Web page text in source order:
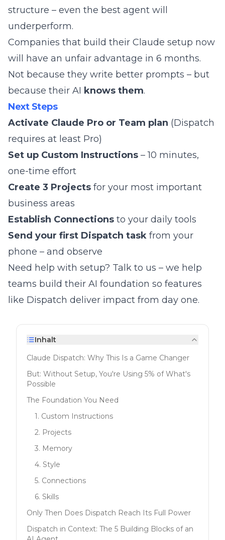
structure – even the best agent will
underperform.
Companies that build their Claude setup now
will have an unfair advantage in 6 months.
Not because they write better prompts – but
because their AI knows them.
Next Steps
Activate Claude Pro or Team plan (Dispatch
requires at least Pro)
Set up Custom Instructions – 10 minutes,
one-time effort
Create 3 Projects for your most important
business areas
Establish Connections to your daily tools
Send your first Dispatch task from your
phone – and observe
Need help with setup? Talk to us – we help
teams build their AI foundation so features
like Dispatch deliver impact from day one.
Inhalt
Claude Dispatch: Why This Is a Game Changer
But: Without Setup, You're Using 5% of What's
Possible
The Foundation You Need
1. Custom Instructions
2. Projects
3. Memory
4. Style
5. Connections
6. Skills
Only Then Does Dispatch Reach Its Full Power
Dispatch in Context: The 5 Building Blocks of an